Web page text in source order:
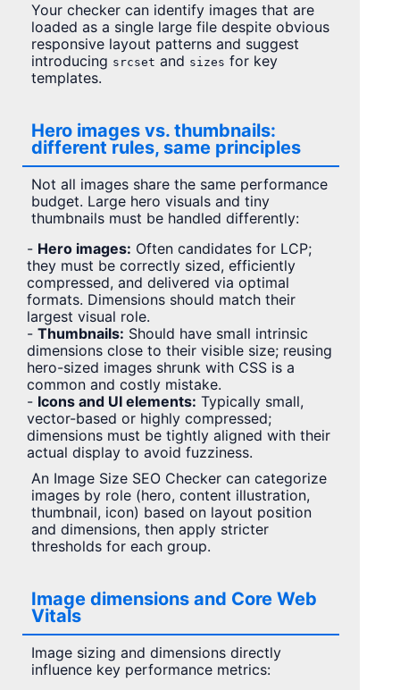
Your checker can identify images that are
loaded as a single large file despite obvious
responsive layout patterns and suggest
introducing srcset and sizes for key
templates.
Hero images vs. thumbnails:
different rules, same principles
Not all images share the same performance
budget. Large hero visuals and tiny
thumbnails must be handled differently:
- Hero images: Often candidates for LCP;
they must be correctly sized, efficiently
compressed, and delivered via optimal
formats. Dimensions should match their
largest visual role.
- Thumbnails: Should have small intrinsic
dimensions close to their visible size; reusing
hero-sized images shrunk with CSS is a
common and costly mistake.
- Icons and UI elements: Typically small,
vector-based or highly compressed;
dimensions must be tightly aligned with their
actual display to avoid fuzziness.
An Image Size SEO Checker can categorize
images by role (hero, content illustration,
thumbnail, icon) based on layout position
and dimensions, then apply stricter
thresholds for each group.
Image dimensions and Core Web
Vitals
Image sizing and dimensions directly
influence key performance metrics: